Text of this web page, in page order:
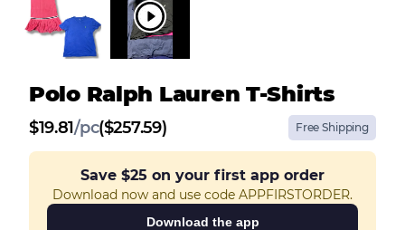
Polo Ralph Lauren T-Shirts
$19.81/pc($257.59) Free Shipping
Save $25 on your first app order
Download now and use code APPFIRSTORDER.
Download the app